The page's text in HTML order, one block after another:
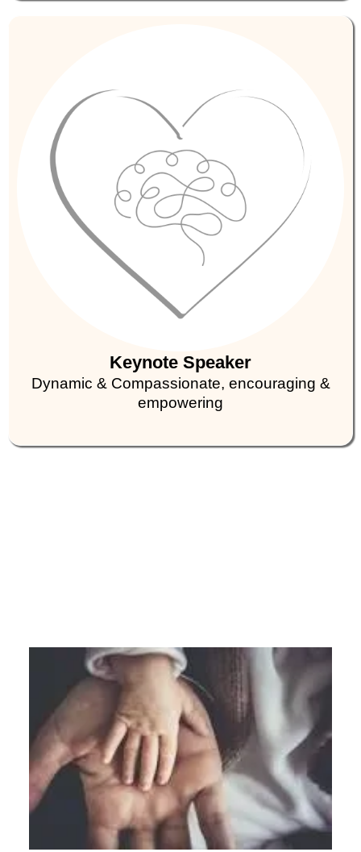
Keynote Speaker
Dynamic & Compassionate, encouraging &
empowering